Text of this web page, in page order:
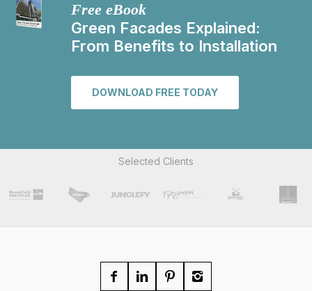
Free eBook
Green Facades Explained:
From Benefits to Installation
DOWNLOAD FREE TODAY
Selected Clients